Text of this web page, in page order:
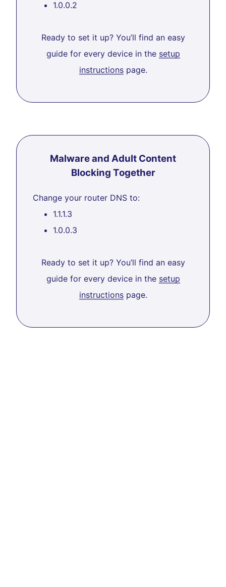
1.0.0.2
Ready to set it up? You’ll find an easy
guide for every device in the setup
instructionspage.
Malware and Adult Content
Blocking Together
Change your router DNS to:
1.1.1.3
1.0.0.3
Ready to set it up? You’ll find an easy
guide for every device in the setup
instructionspage.